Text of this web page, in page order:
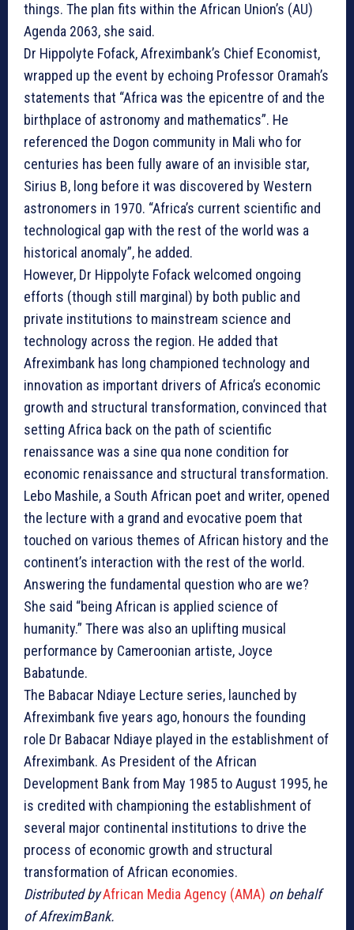
things. The plan fits within the African Union’s (AU)
Agenda 2063, she said.
Dr Hippolyte Fofack, Afreximbank’s Chief Economist,
wrapped up the event by echoing Professor Oramah’s
statements that “Africa was the epicentre of and the
birthplace of astronomy and mathematics”. He
referenced the Dogon community in Mali who for
centuries has been fully aware of an invisible star,
Sirius B, long before it was discovered by Western
astronomers in 1970. “Africa’s current scientific and
technological gap with the rest of the world was a
historical anomaly”, he added.
However, Dr Hippolyte Fofack welcomed ongoing
efforts (though still marginal) by both public and
private institutions to mainstream science and
technology across the region. He added that
Afreximbank has long championed technology and
innovation as important drivers of Africa’s economic
growth and structural transformation, convinced that
setting Africa back on the path of scientific
renaissance was a sine qua none condition for
economic renaissance and structural transformation.
Lebo Mashile, a South African poet and writer, opened
the lecture with a grand and evocative poem that
touched on various themes of African history and the
continent’s interaction with the rest of the world.
Answering the fundamental question who are we?
She said “being African is applied science of
humanity.” There was also an uplifting musical
performance by Cameroonian artiste, Joyce
Babatunde.
The Babacar Ndiaye Lecture series, launched by
Afreximbank five years ago, honours the founding
role Dr Babacar Ndiaye played in the establishment of
Afreximbank. As President of the African
Development Bank from May 1985 to August 1995, he
is credited with championing the establishment of
several major continental institutions to drive the
process of economic growth and structural
transformation of African economies.
Distributed byAfrican Media Agency (AMA) on behalf
of AfreximBank.